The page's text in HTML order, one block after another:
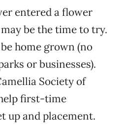
entered a flower
be the time to try.
home grown (no
or businesses).
Society of
first-time
up and placement.